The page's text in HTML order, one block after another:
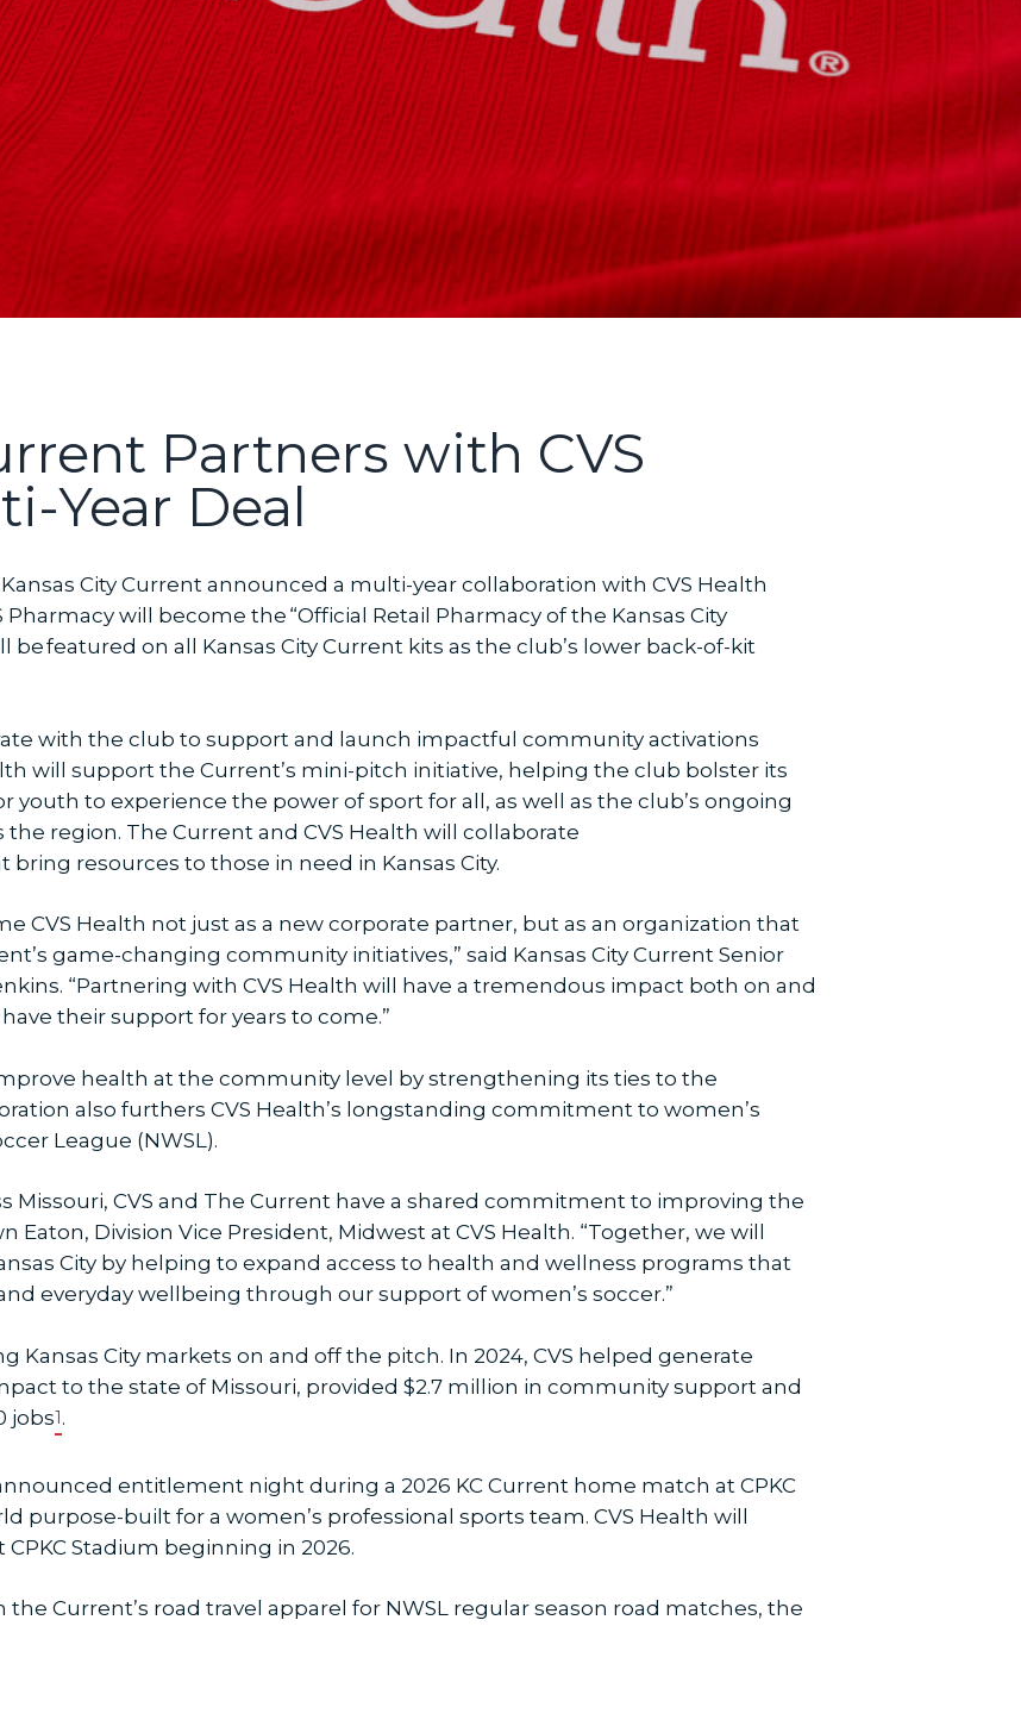
Partners with CVS
Year Deal
City Current announced a multi-year collaboration with CVS Health
will become the “Official Retail Pharmacy of the Kansas City
be featured on all Kansas City Current kits as the club’s lower back-of-kit
with the club to support and launch impactful community activations
will support the Current’s mini-pitch initiative, helping the club bolster its
youth to experience the power of sport for all, as well as the club’s ongoing
region. The Current and CVS Health will collaborate
resources to those in need in Kansas City.
CVS Health not just as a new corporate partner, but as an organization that
game-changing community initiatives,” said Kansas City Current Senior
“Partnering with CVS Health will have a tremendous impact both on and
their support for years to come.”
health at the community level by strengthening its ties to the
also furthers CVS Health’s longstanding commitment to women’s
League (NWSL).
Missouri, CVS and The Current have a shared commitment to improving the
Eaton, Division Vice President, Midwest at CVS Health. “Together, we will
City by helping to expand access to health and wellness programs that
everyday wellbeing through our support of women’s soccer.”
Kansas City markets on and off the pitch. In 2024, CVS helped generate
to the state of Missouri, provided $2.7 million in community support and
jobs1.
entitlement night during a 2026 KC Current home match at CPKC
purpose-built for a women’s professional sports team. CVS Health will
Stadium beginning in 2026.
the Current’s road travel apparel for NWSL regular season road matches, the